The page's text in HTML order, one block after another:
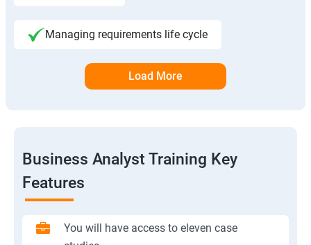
Managing requirements life cycle
Load More
Business Analyst Training Key
Features
You will have access to eleven case